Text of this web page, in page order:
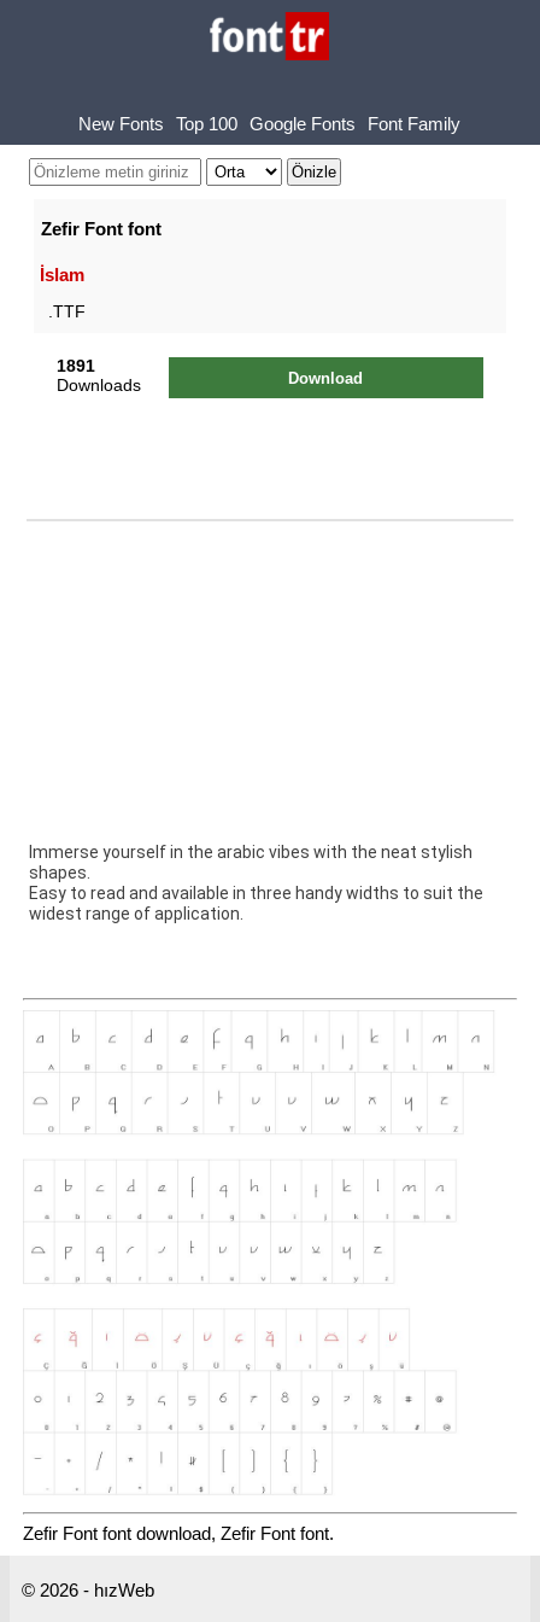
New Fonts Top 100 Google Fonts Font Family
Zefir Font font
İslam
.TTF
1891
Downloads
Download
Immerse yourself in the arabic vibes with the neat stylish
shapes.
Easy to read and available in three handy widths to suit the
widest range of application.
Zefir Font font download, Zefir Font font.
© 2026 - hızWeb